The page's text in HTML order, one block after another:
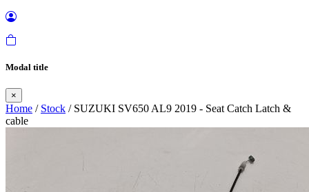
Modal title
×
Home / Stock / SUZUKI SV650 AL9 2019 - Seat Catch Latch &
cable